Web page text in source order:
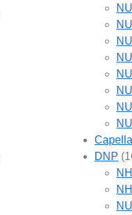
DNP